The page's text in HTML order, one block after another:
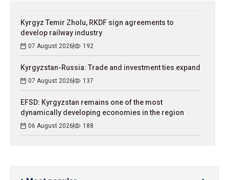
Kyrgyz Temir Zholu, RKDF sign agreements to
develop railway industry
07 August 2026 192
Kyrgyzstan-Russia: Trade and investment ties expand
07 August 2026 137
EFSD: Kyrgyzstan remains one of the most
dynamically developing economies in the region
06 August 2026 188